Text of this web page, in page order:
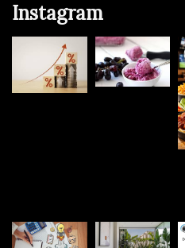
Instagram